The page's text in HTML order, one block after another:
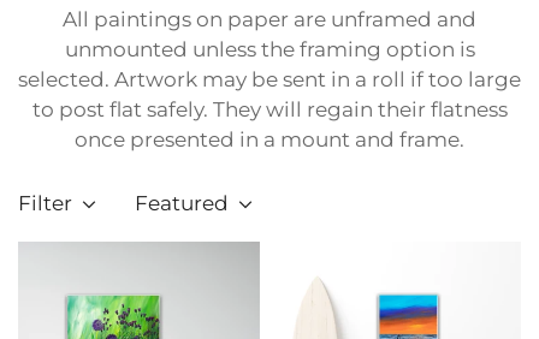
All paintings on paper are unframed and
unmounted unless the framing option is
selected. Artwork may be sent in a roll if too large
to post flat safely. They will regain their flatness
once presented in a mount and frame.
Filter Featured